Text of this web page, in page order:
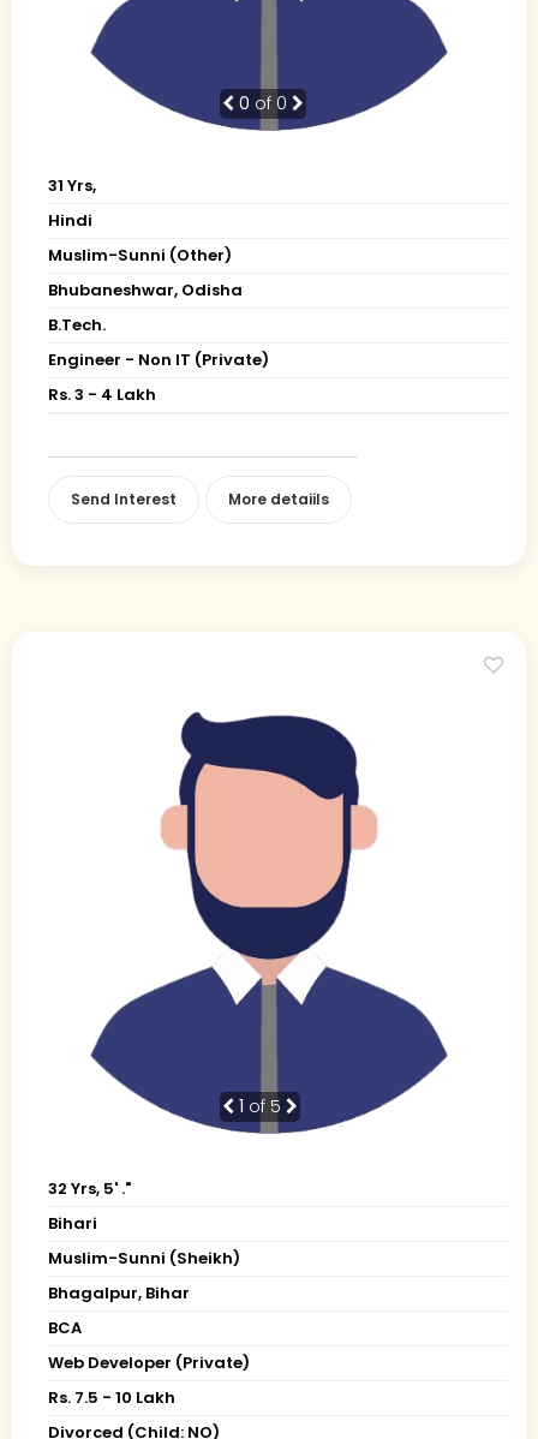
0 of 0
31 Yrs,
Hindi
Muslim-Sunni (Other)
Bhubaneshwar, Odisha
B.Tech.
Engineer - Non IT (Private)
Rs. 3 - 4 Lakh
Send Interest More detaiils
1 of 5
32 Yrs, 5' ."
Bihari
Muslim-Sunni (Sheikh)
Bhagalpur, Bihar
BCA
Web Developer (Private)
Rs. 7.5 - 10 Lakh
Divorced (Child: NO)